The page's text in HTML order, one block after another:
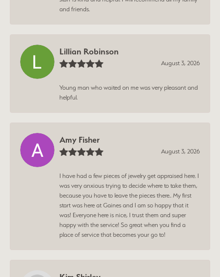
and friends.
Lillian Robinson
August 3, 2026
Young man who waited on me was very pleasant and
helpful.
Amy Fisher
August 3, 2026
I have had a few pieces of jewelry get appraised here. I
was very anxious trying to decide where to take them,
because you have to leave the pieces there.. My first
start was here at Gaines and I am so happy that it
was! Everyone here is nice, I trust them and super
happy with the service! So great when you find a
place of service that becomes your go to!